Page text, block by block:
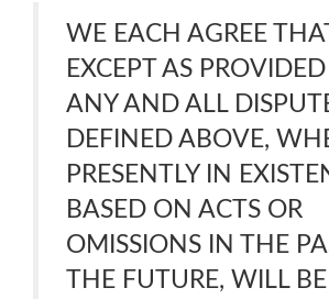
WE EACH AGREE
EXCEPT AS
ANY AND ALL
DEFINED ABOVE,
PRESENTLY IN
BASED ON ACTS OR
OMISSIONS IN THE
THE FUTURE, WILL BE